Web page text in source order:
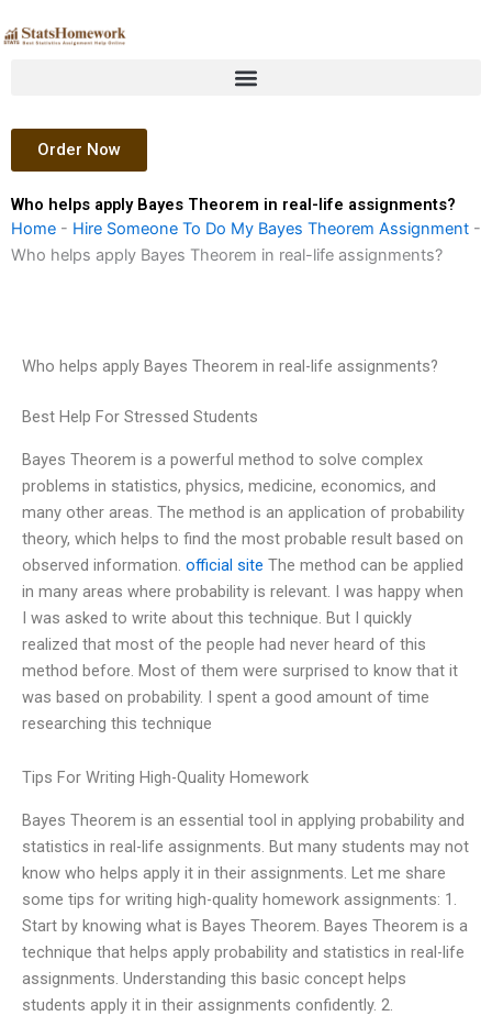
to
Order Now
Who helps apply Bayes Theorem in real-life assignments?
Home - Hire Someone To Do My Bayes Theorem Assignment -
Who helps apply Bayes Theorem in real-life assignments?
Who helps apply Bayes Theorem in real-life assignments?
Best Help For Stressed Students
Bayes Theorem is a powerful method to solve complex
problems in statistics, physics, medicine, economics, and
many other areas. The method is an application of probability
theory, which helps to find the most probable result based on
observed information. official site The method can be applied
in many areas where probability is relevant. I was happy when
I was asked to write about this technique. But I quickly
realized that most of the people had never heard of this
method before. Most of them were surprised to know that it
was based on probability. I spent a good amount of time
researching this technique
Tips For Writing High-Quality Homework
Bayes Theorem is an essential tool in applying probability and
statistics in real-life assignments. But many students may not
know who helps apply it in their assignments. Let me share
some tips for writing high-quality homework assignments: 1.
Start by knowing what is Bayes Theorem. Bayes Theorem is a
technique that helps apply probability and statistics in real-life
assignments. Understanding this basic concept helps
students apply it in their assignments confidently. 2.